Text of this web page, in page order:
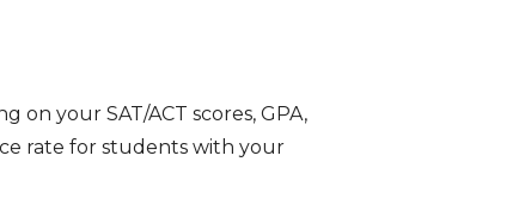
your SAT/ACT scores, GPA,
rate for students with your